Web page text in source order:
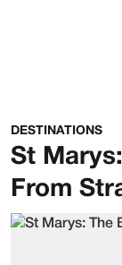
DESTINATIONS
St
From